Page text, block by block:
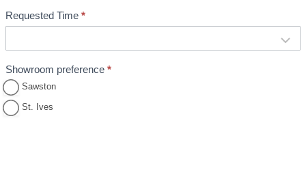
Requested Time *
Showroom preference *
Sawston
St. Ives